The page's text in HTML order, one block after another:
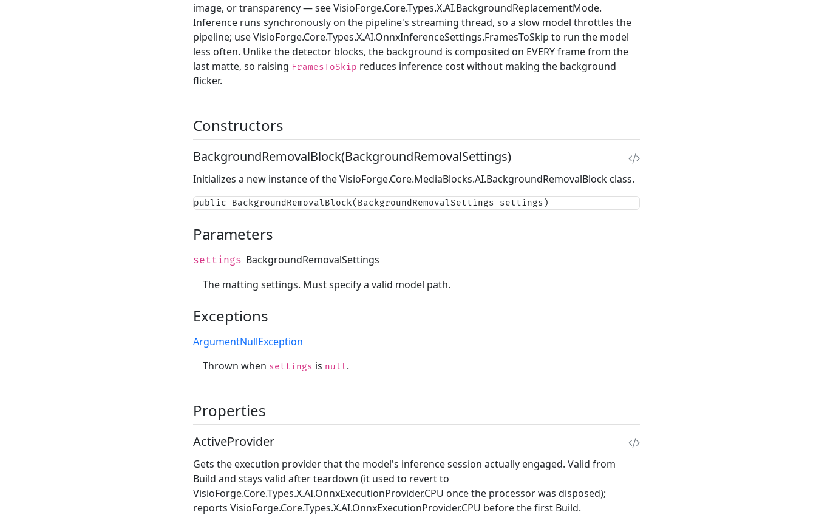
image, or transparency — seeVisioForge.Core.Types.X.AI.BackgroundReplacementMode.
Inference runs synchronously on the pipeline's streaming thread, so a slow model throttles the
pipeline; useVisioForge.Core.Types.X.AI.OnnxInferenceSettings.FramesToSkip to run the model
less often. Unlike the detector blocks, the background is composited on EVERY frame from the
last matte, so raising FramesToSkip reduces inference cost without making the background
flicker.
Constructors
BackgroundRemovalBlock(BackgroundRemovalSettings)
Initializes a new instance of theVisioForge.Core.MediaBlocks.AI.BackgroundRemovalBlockclass.
public BackgroundRemovalBlock(BackgroundRemovalSettings settings)
Parameters
settings BackgroundRemovalSettings
The matting settings. Must specify a valid model path.
Exceptions
ArgumentNullException
Thrown when settings is null.
Properties
ActiveProvider
Gets the execution provider that the model's inference session actually engaged. Valid from
Build and stays valid after teardown (it used to revert to
VisioForge.Core.Types.X.AI.OnnxExecutionProvider.CPU once the processor was disposed);
reports VisioForge.Core.Types.X.AI.OnnxExecutionProvider.CPU before the first Build.